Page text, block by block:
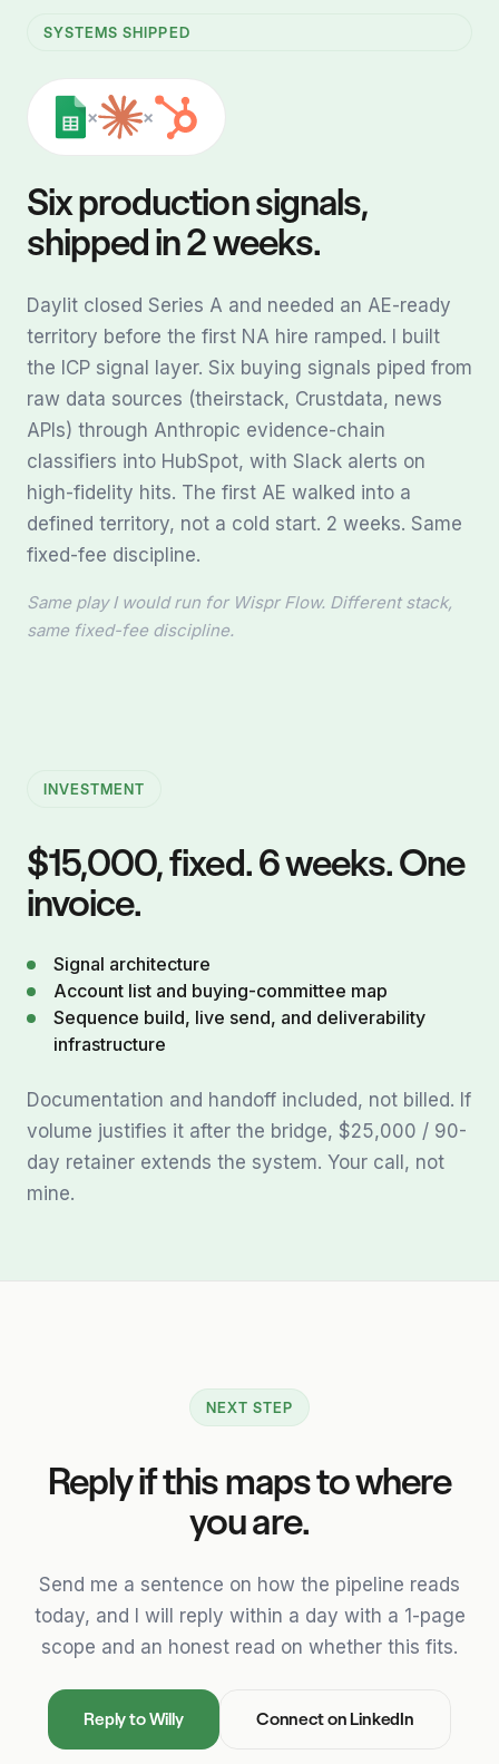
SYSTEMS SHIPPED
× ×
Six production signals,
shipped in 2 weeks.
Daylit closed Series A and needed an AE-ready
territory before the first NA hire ramped. I built
the ICP signal layer. Six buying signals piped from
raw data sources (theirstack, Crustdata, news
APIs) through Anthropic evidence-chain
classifiers into HubSpot, with Slack alerts on
high-fidelity hits. The first AE walked into a
defined territory, not a cold start. 2 weeks. Same
fixed-fee discipline.
Same play I would run for Wispr Flow. Different stack,
same fixed-fee discipline.
INVESTMENT
$15,000, fixed. 6 weeks. One
invoice.
Signal architecture
Account list and buying-committee map
Sequence build, live send, and deliverability
infrastructure
Documentation and handoff included, not billed. If
volume justifies it after the bridge, $25,000 / 90-
day retainer extends the system. Your call, not
mine.
NEXT STEP
Reply if this maps to where
you are.
Send me a sentence on how the pipeline reads
today, and I will reply within a day with a 1-page
scope and an honest read on whether this fits.
Reply to Willy Connect on LinkedIn